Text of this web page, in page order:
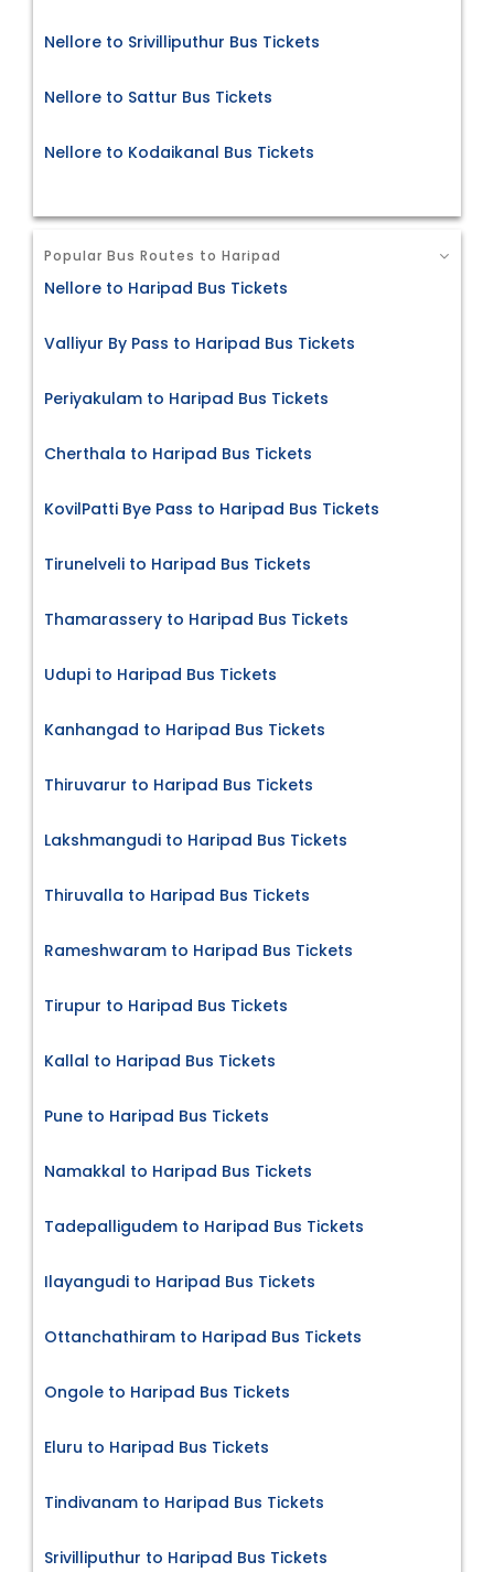
Nellore to Srivilliputhur Bus Tickets
Nellore to Sattur Bus Tickets
Nellore to Kodaikanal Bus Tickets
Popular Bus Routes to Haripad
Nellore to Haripad Bus Tickets
Valliyur By Pass to Haripad Bus Tickets
Periyakulam to Haripad Bus Tickets
Cherthala to Haripad Bus Tickets
KovilPatti Bye Pass to Haripad Bus Tickets
Tirunelveli to Haripad Bus Tickets
Thamarassery to Haripad Bus Tickets
Udupi to Haripad Bus Tickets
Kanhangad to Haripad Bus Tickets
Thiruvarur to Haripad Bus Tickets
Lakshmangudi to Haripad Bus Tickets
Thiruvalla to Haripad Bus Tickets
Rameshwaram to Haripad Bus Tickets
Tirupur to Haripad Bus Tickets
Kallal to Haripad Bus Tickets
Pune to Haripad Bus Tickets
Namakkal to Haripad Bus Tickets
Tadepalligudem to Haripad Bus Tickets
Ilayangudi to Haripad Bus Tickets
Ottanchathiram to Haripad Bus Tickets
Ongole to Haripad Bus Tickets
Eluru to Haripad Bus Tickets
Tindivanam to Haripad Bus Tickets
Srivilliputhur to Haripad Bus Tickets